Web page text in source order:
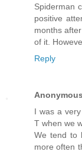
Spiderman
positive
months
of it.
Reply
Anonymous
I was a
T when we
We tend to
more often